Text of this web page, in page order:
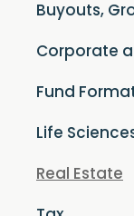
Buyouts,
Corporate
Fund
Life
Real Estate